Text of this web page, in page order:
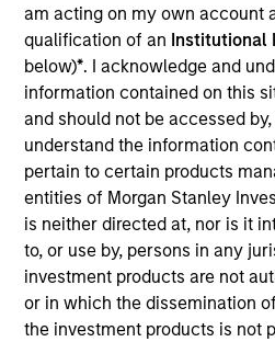
am acting on my own account
qualification of an Institutional
below)*. I acknowledge and
information contained on this
and should not be accessed
understand the information
pertain to certain products
entities of Morgan Stanley
is neither directed at, nor is it
to, or use by, persons in any
investment products are not
or in which the dissemination
the investment products is not
Insights
Overview
The Next Gen Emerging
frontier emerging market
countries with secular or
seeks to identify and invest in
benefit from the macro
the growth potential of the